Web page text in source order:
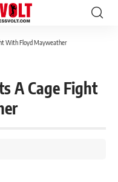
With Floyd Mayweather
A Cage Fight